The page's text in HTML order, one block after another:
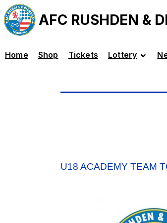
AFC RUSHDEN &
Home Shop Tickets Lottery
U18 ACADEMY TEAM